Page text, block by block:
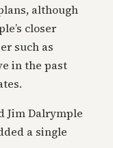
although
closer
such as
in the past
Jim Dalrymple
a single